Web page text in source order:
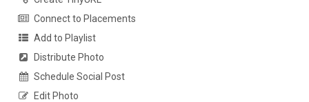
Connect to Placements
Add to Playlist
Distribute Photo
Schedule Social Post
Edit Photo